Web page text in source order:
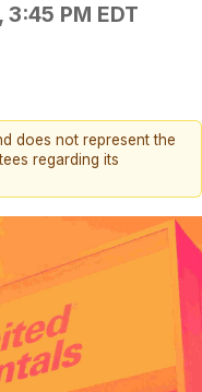
PM EDT
does not represent the
regarding its